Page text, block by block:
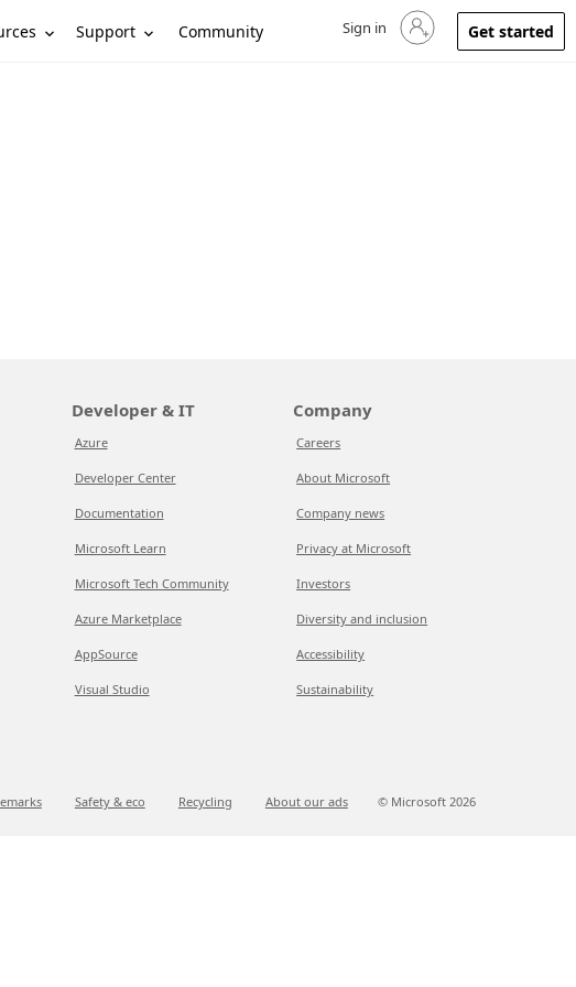
Support Community Sign in to your account
Sign in Get started
Developer & IT
Azure
Developer Center
Documentation
Microsoft Learn
Microsoft Tech Community
Azure Marketplace
AppSource
Visual Studio
Company
Careers
About Microsoft
Company news
Privacy at Microsoft
Investors
Diversity and inclusion
Accessibility
Sustainability
Safety & eco Recycling About our ads © Microsoft 2026